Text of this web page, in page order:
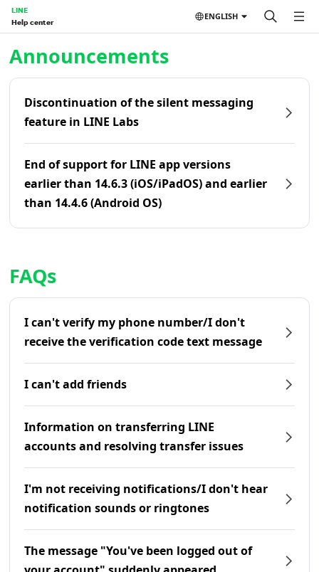
LINE
Help center
ENGLISH
Announcements
Discontinuation of the silent messaging
feature in LINE Labs
End of support for LINE app versions
earlier than 14.6.3 (iOS/iPadOS) and earlier
than 14.4.6 (Android OS)
FAQs
I can't verify my phone number/I don't
receive the verification code text message
I can't add friends
Information on transferring LINE
accounts and resolving transfer issues
I'm not receiving notifications/I don't hear
notification sounds or ringtones
The message "You've been logged out of